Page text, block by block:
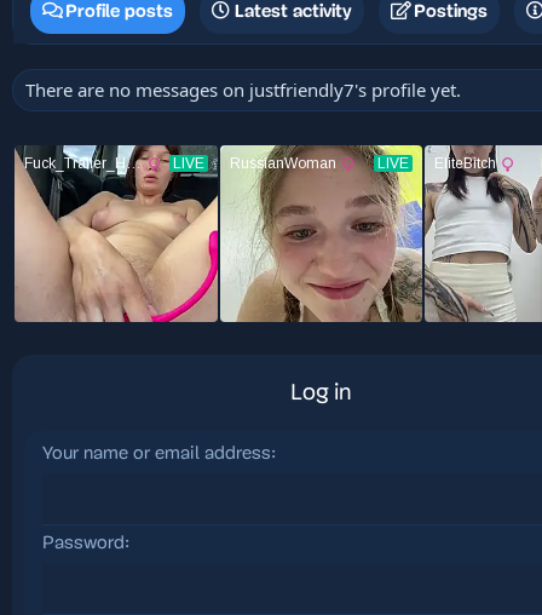
Profile posts Latest activity Postings
There are no messages on justfriendly7's profile yet.
Log in
Your name or email address
Password